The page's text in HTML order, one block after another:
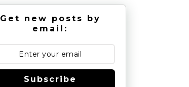
Get new posts by
email:
Subscribe